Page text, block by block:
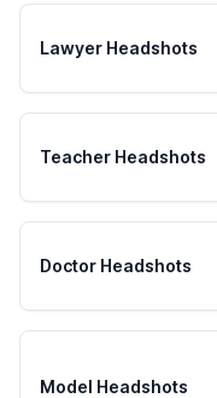
Lawyer Headshots
Teacher Headshots
Doctor Headshots
Model Headshots